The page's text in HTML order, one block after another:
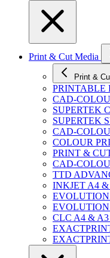
Print & Cut Media
Print &
PRINTABLE
CAD-
SUPERTEK
SUPERTEK
CAD-
COLOUR
PRINT &
CAD-
TTD
INKJET A4
CLC A4 &